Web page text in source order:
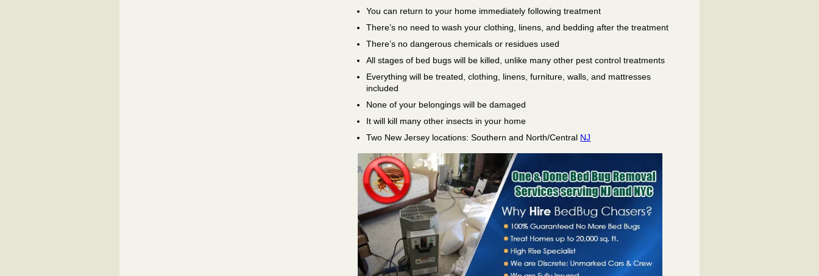
You can return to your home immediately following treatment
There’s no need to wash your clothing, linens, and bedding after the treatment
There’s no dangerous chemicals or residues used
All stages of bed bugs will be killed, unlike many other pest control treatments
Everything will be treated, clothing, linens, furniture, walls, and mattresses
included
None of your belongings will be damaged
It will kill many other insects in your home
Two New Jersey locations: Southern and North/Central NJ